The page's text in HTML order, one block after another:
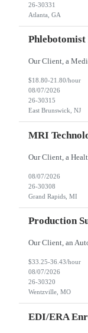
26-30331
Atlanta, GA
$18.80-21.80/hour
08/07/2026
26-30315
East Brunswick, NJ
MRI
08/07/2026
26-30308
Grand Rapids, MI
Production
$33.25-36.43/hour
08/07/2026
26-30320
Wentzville, MO
EDI/ERA